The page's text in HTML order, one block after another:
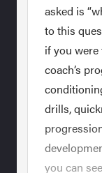
asked is
to this
if you
coach’s
drills,
you can